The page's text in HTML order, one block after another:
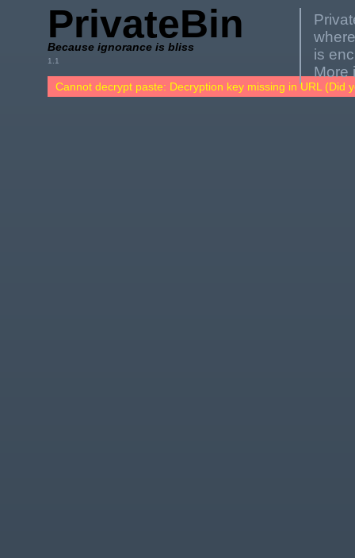
is
More
PrivateBin
Because ignorance is bliss
1.1
Cannot decrypt paste: Decryption key missing in URL